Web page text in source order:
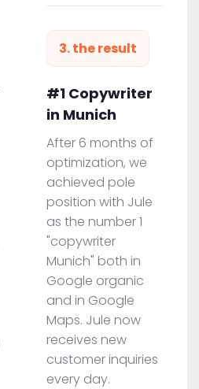
3. the result
#1 Copywriter
in Munich
After 6 months of
optimization, we
achieved pole
position with Jule
as the number 1
"copywriter
Munich" both in
Google organic
and in Google
Maps. Jule now
receives new
customer inquiries
every day.